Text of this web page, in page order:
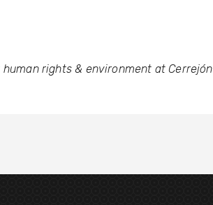
rights & environment at Cerrejón